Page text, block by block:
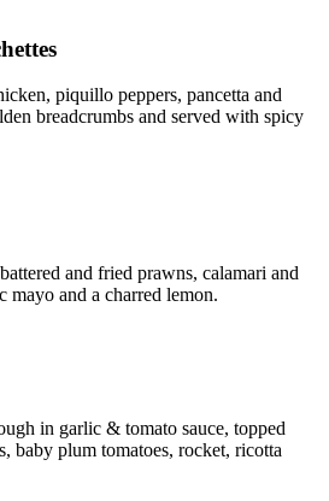
piquillo peppers, pancetta and
breadcrumbs and served with spicy
and fried prawns, calamari and
and a charred lemon.
in garlic & tomato sauce, topped
baby plum tomatoes, rocket, ricotta